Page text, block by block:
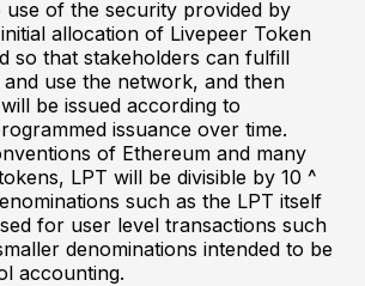
use of the security provided by
allocation of Livepeer Token
so that stakeholders can fulfill
use the network, and then
be issued according to
issuance over time.
of Ethereum and many
LPT will be divisible by 10 ^
such as the LPT itself
for user level transactions such
denominations intended to be
accounting.